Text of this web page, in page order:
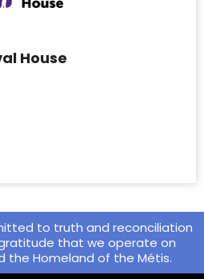
House
to truth and reconciliation
that we operate on
the Homeland of the Métis.